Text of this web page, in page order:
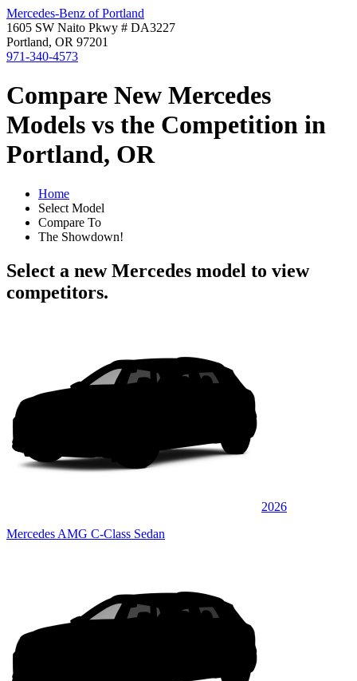
Mercedes-Benz of Portland
1605 SW Naito Pkwy # DA3227
Portland, OR 97201
971-340-4573
Compare New Mercedes
Models vs the Competition in
Portland, OR
Home
Select Model
Compare To
The Showdown!
Select a new Mercedes model to view
competitors.
2026
Mercedes AMG C-Class Sedan